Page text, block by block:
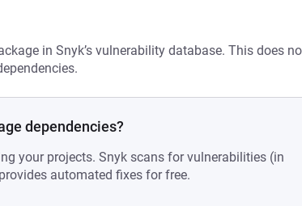
in Snyk’s vulnerability database. This does
dependencies?
your projects. Snyk scans for vulnerabilities (in
automated fixes for free.